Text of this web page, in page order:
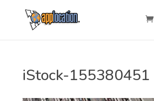
iStock-155380451